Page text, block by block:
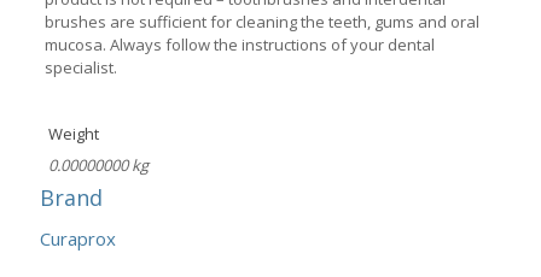
brushes are sufficient for cleaning the teeth, gums and oral
mucosa. Always follow the instructions of your dental
specialist.
Weight
0.00000000 kg
Brand
Curaprox